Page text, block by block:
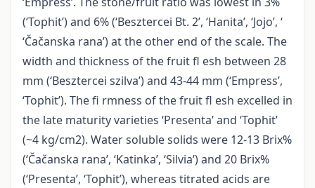
(‘Tophit’) and 6% (‘Besztercei Bt. 2’, ‘Hanita’, ‘Jojo’, ‘
‘Čačanska rana’) at the other end of the scale. The
width and thickness of the fruit fl esh between 28
mm (‘Besztercei szilva’) and 43-44 mm (‘Empress’,
‘Tophit’). The fi rmness of the fruit fl esh excelled in
the late maturity varieties ‘Presenta’ and ‘Tophit’
(~4 kg/cm2). Water soluble solids were 12-13 Brix%
(‘Čačanska rana’, ‘Katinka’, ‘Silvia’) and 20 Brix%
(‘Presenta’, ‘Tophit’), whereas titrated acids are